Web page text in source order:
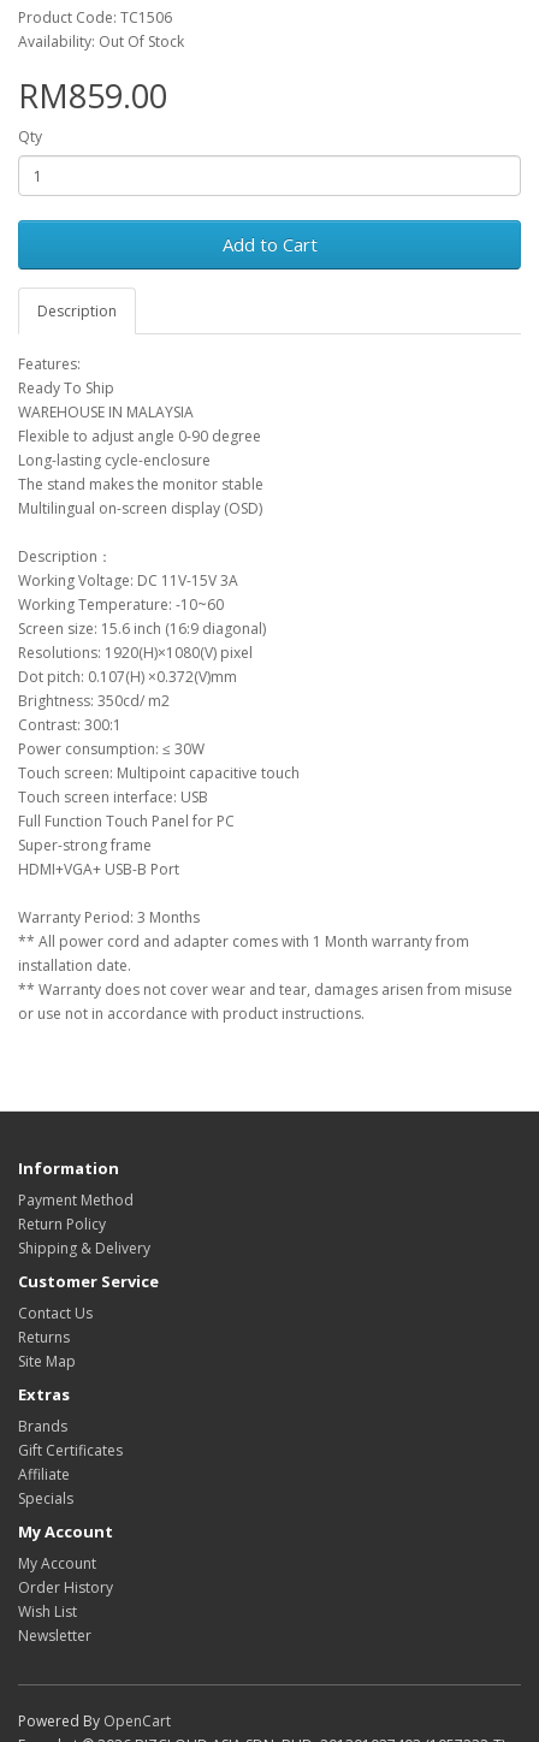
Product Code: TC1506
Availability: Out Of Stock
RM859.00
Qty
Add to Cart
Description
Features:
Ready To Ship
WAREHOUSE IN MALAYSIA
Flexible to adjust angle 0-90 degree
Long-lasting cycle-enclosure
The stand makes the monitor stable
Multilingual on-screen display (OSD)
Description：
Working Voltage: DC 11V-15V 3A
Working Temperature: -10~60
Screen size: 15.6 inch (16:9 diagonal)
Resolutions: 1920(H)×1080(V) pixel
Dot pitch: 0.107(H) ×0.372(V)mm
Brightness: 350cd/ m2
Contrast: 300:1
Power consumption: ≤ 30W
Touch screen: Multipoint capacitive touch
Touch screen interface: USB
Full Function Touch Panel for PC
Super-strong frame
HDMI+VGA+ USB-B Port
Warranty Period: 3 Months
** All power cord and adapter comes with 1 Month warranty from
installation date.
** Warranty does not cover wear and tear, damages arisen from misuse
or use not in accordance with product instructions.
Information
Payment Method
Return Policy
Shipping & Delivery
Customer Service
Contact Us
Returns
Site Map
Extras
Brands
Gift Certificates
Affiliate
Specials
My Account
My Account
Order History
Wish List
Newsletter
Powered By OpenCart